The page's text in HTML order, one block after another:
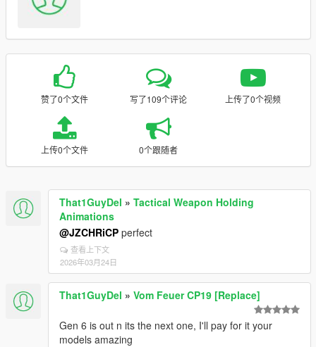
赞了0个文件 写了109个评论 上传了0个视频
上传0个文件 0个跟随者
That1GuyDel » Tactical Weapon Holding
Animations
@JZCHRiCP perfect
查看上下文
2026年03月24日
That1GuyDel » Vom Feuer CP19 [Replace]
Gen 6 is out n its the next one, I'll pay for it your
models amazing